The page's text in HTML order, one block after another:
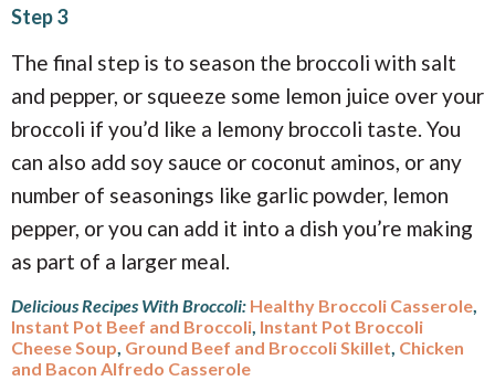
Step 3
The final step is to season the broccoli with salt
and pepper, or squeeze some lemon juice over your
broccoli if you’d like a lemony broccoli taste. You
can also add soy sauce or coconut aminos, or any
number of seasonings like garlic powder, lemon
pepper, or you can add it into a dish you’re making
as part of a larger meal.
Delicious Recipes With Broccoli: Healthy Broccoli Casserole,
Instant Pot Beef and Broccoli, Instant Pot Broccoli
Cheese Soup, Ground Beef and Broccoli Skillet, Chicken
and Bacon Alfredo Casserole